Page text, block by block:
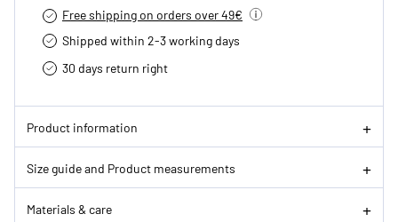
Free shipping on orders over 49€
Shipped within 2-3 working days
30 days return right
Product information
Size guide and Product measurements
Materials & care